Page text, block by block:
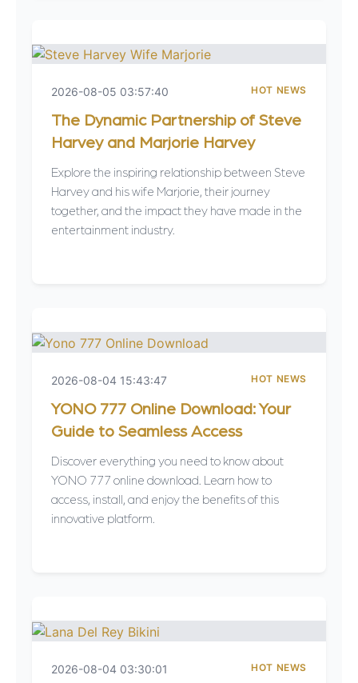
2026-08-05 03:57:40 HOT NEWS
The Dynamic Partnership of Steve
Harvey and Marjorie Harvey
Explore the inspiring relationship between Steve
Harvey and his wife Marjorie, their journey
together, and the impact they have made in the
entertainment industry.
2026-08-04 15:43:47 HOT NEWS
YONO 777 Online Download: Your
Guide to Seamless Access
Discover everything you need to know about
YONO 777 online download. Learn how to
access, install, and enjoy the benefits of this
innovative platform.
2026-08-04 03:30:01 HOT NEWS